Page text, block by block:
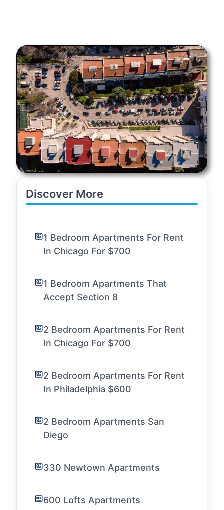
Discover More
1 Bedroom Apartments For Rent
In Chicago For $700
1 Bedroom Apartments That
Accept Section 8
2 Bedroom Apartments For Rent
In Chicago For $700
2 Bedroom Apartments For Rent
In Philadelphia $600
2 Bedroom Apartments San
Diego
330 Newtown Apartments
600 Lofts Apartments